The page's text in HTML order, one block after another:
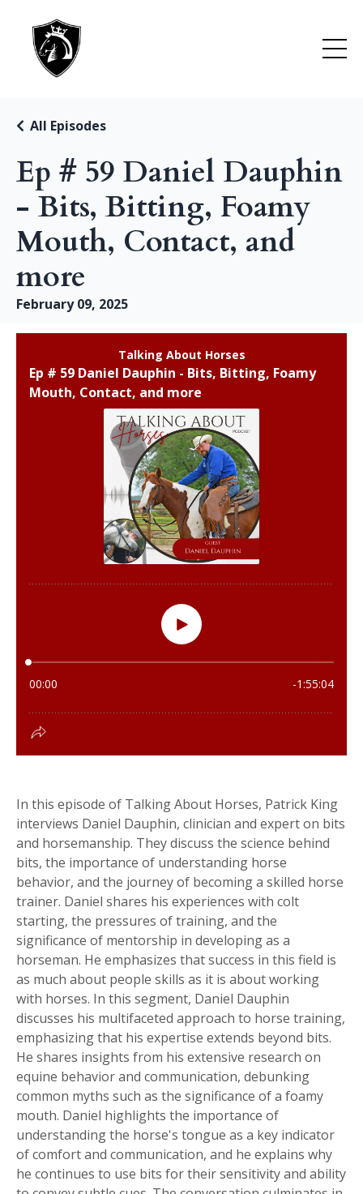
Ep # 59 Daniel Dauphin
- Bits, Bitting, Foamy
Mouth, Contact, and
more
All Episodes
February 09, 2025
In this episode of Talking About Horses, Patrick King
interviews Daniel Dauphin, clinician and expert on bits
and horsemanship. They discuss the science behind
bits, the importance of understanding horse
behavior, and the journey of becoming a skilled horse
trainer. Daniel shares his experiences with colt
starting, the pressures of training, and the
significance of mentorship in developing as a
horseman. He emphasizes that success in this field is
as much about people skills as it is about working
with horses. In this segment, Daniel Dauphin
discusses his multifaceted approach to horse training,
emphasizing that his expertise extends beyond bits.
He shares insights from his extensive research on
equine behavior and communication, debunking
common myths such as the significance of a foamy
mouth. Daniel highlights the importance of
understanding the horse's tongue as a key indicator
of comfort and communication, and he explains why
he continues to use bits for their sensitivity and ability